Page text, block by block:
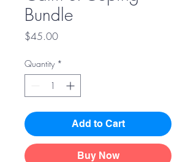
Bundle
$45.00Price
Quantity *
Add to Cart
Buy Now